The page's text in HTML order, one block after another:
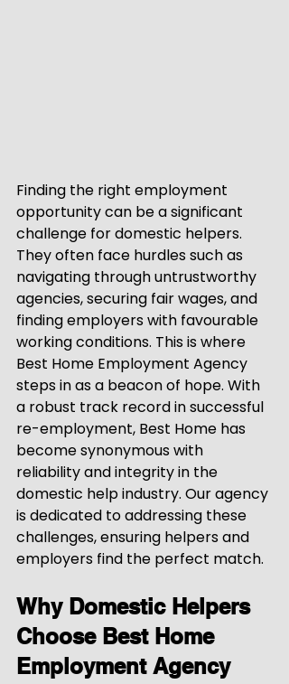
Finding the right employment
opportunity can be a significant
challenge for domestic helpers.
They often face hurdles such as
navigating through untrustworthy
agencies, securing fair wages, and
finding employers with favourable
working conditions. This is where
Best Home Employment Agency
steps in as a beacon of hope. With
a robust track record in successful
re-employment, Best Home has
become synonymous with
reliability and integrity in the
domestic help industry. Our agency
is dedicated to addressing these
challenges, ensuring helpers and
employers find the perfect match.
Why Domestic Helpers
Choose Best Home
Employment Agency